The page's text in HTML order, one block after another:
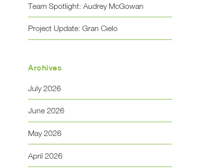
Team Spotlight: Audrey McGowan
Project Update: Gran Cielo
Archives
July 2026
June 2026
May 2026
April 2026